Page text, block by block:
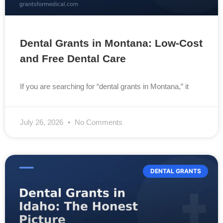
Dental Grants in Montana: Low-Cost
and Free Dental Care
If you are searching for “dental grants in Montana,” it
July 26, 2026 No Comments
DENTAL GRANTS